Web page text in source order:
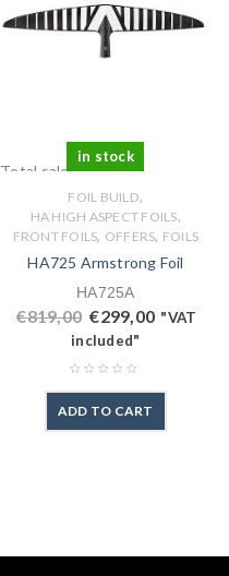
in stock
Total sales: 0 pcs.
FOIL BUILD,
HA HIGH ASPECT FOILS,
FRONT FOILS, OFFERS, FOILS
HA725 Armstrong Foil
HA725A
€819,00 €299,00 "VAT
included"
ADD TO CART